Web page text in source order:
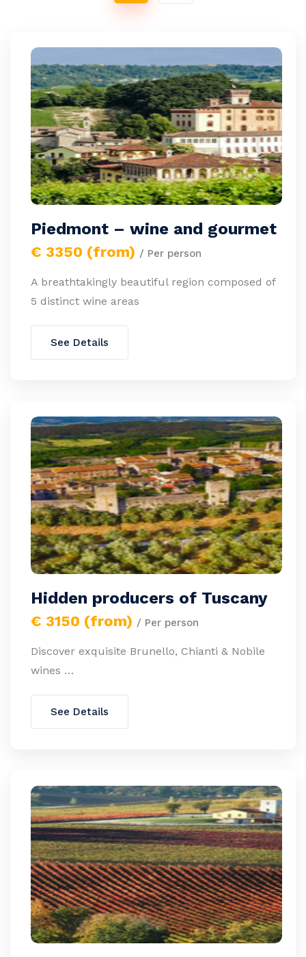
Piedmont – wine and gourmet
€ 3350 (from) / Per person
A breathtakingly beautiful region composed of
5 distinct wine areas
See Details
Hidden producers of Tuscany
€ 3150 (from) / Per person
Discover exquisite Brunello, Chianti & Nobile
wines …
See Details